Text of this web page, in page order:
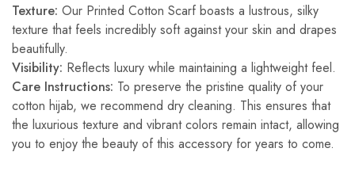
Texture: Our Printed Cotton Scarf boasts a lustrous, silky
texture that feels incredibly soft against your skin and drapes
beautifully.
Visibility: Reflects luxury while maintaining a lightweight feel.
Care Instructions: To preserve the pristine quality of your
cotton hijab, we recommend dry cleaning. This ensures that
the luxurious texture and vibrant colors remain intact, allowing
you to enjoy the beauty of this accessory for years to come.